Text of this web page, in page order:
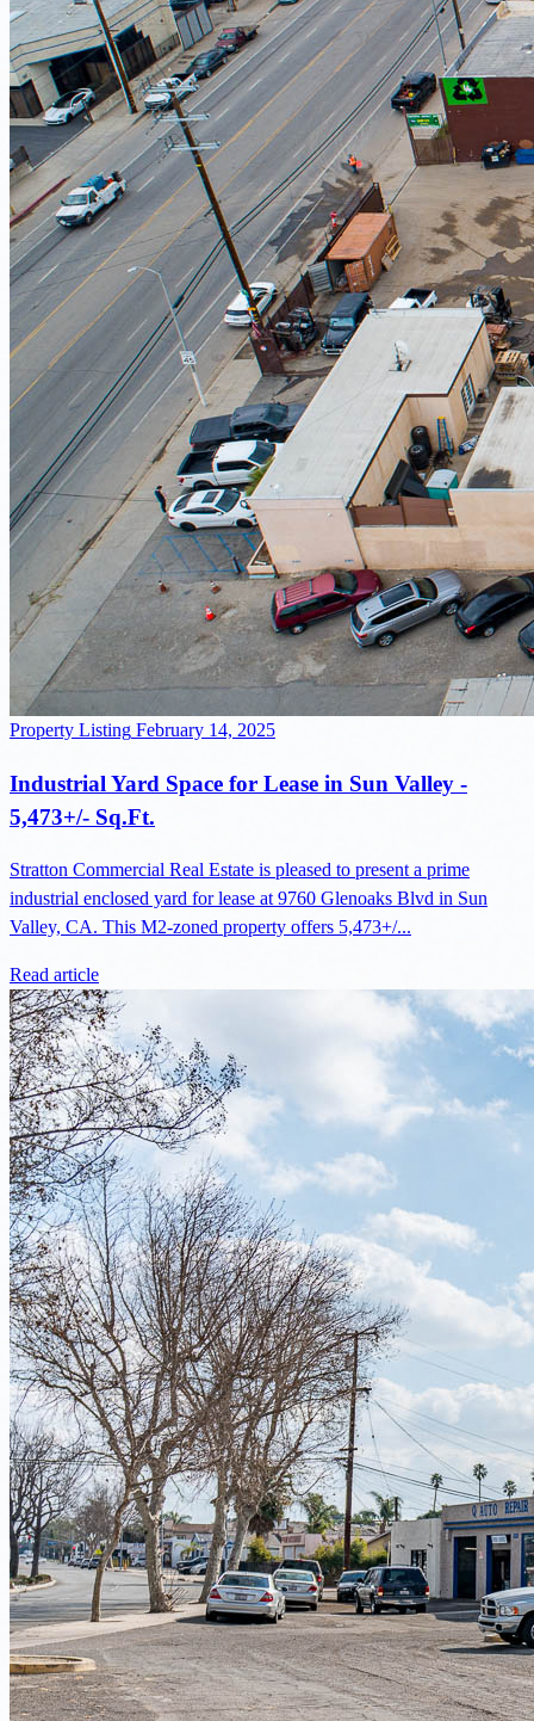
Property Listing February 14, 2025
Industrial Yard Space for Lease in Sun Valley -
5,473+/- Sq.Ft.
Stratton Commercial Real Estate is pleased to present a prime
industrial enclosed yard for lease at 9760 Glenoaks Blvd in Sun
Valley, CA. This M2-zoned property offers 5,473+/...
Read article